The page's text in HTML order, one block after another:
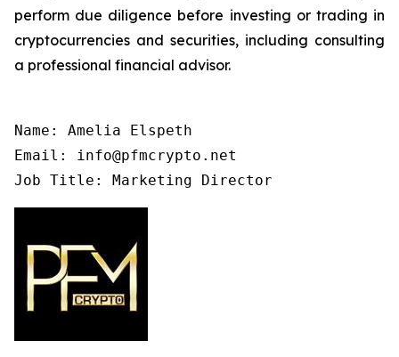
perform due diligence before investing or trading in
cryptocurrencies and securities, including consulting
a professional financial advisor.
Name: Amelia Elspeth
Email: info@pfmcrypto.net
Job Title: Marketing Director